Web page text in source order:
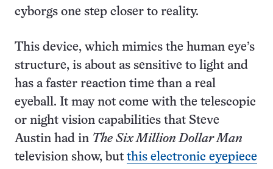
cyborgs one step closer to reality.
This device, which mimics the human eye’s
structure, is about as sensitive to light and
has a faster reaction time than a real
eyeball. It may not come with the telescopic
or night vision capabilities that Steve
Austin had in The Six Million Dollar Man
television show, but this electronic eyepiece